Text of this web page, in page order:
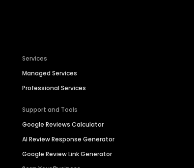
Services
Managed Services
Professional Services
Support and Tools
Google Reviews Calculator
AI Review Response Generator
Google Review Link Generator